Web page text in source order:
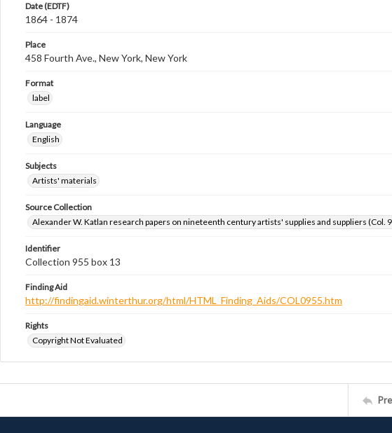
Date (EDTF)
1864 - 1874
Place
458 Fourth Ave., New York, New York
Format
label
Language
English
Subjects
Artists' materials
Source Collection
Alexander W. Katlan research papers on nineteenth century artists' supplies and suppliers (Col.
Identifier
Collection 955 box 13
Finding Aid
http://findingaid.winterthur.org/html/HTML_Finding_Aids/COL0955.htm
Rights
Copyright Not Evaluated